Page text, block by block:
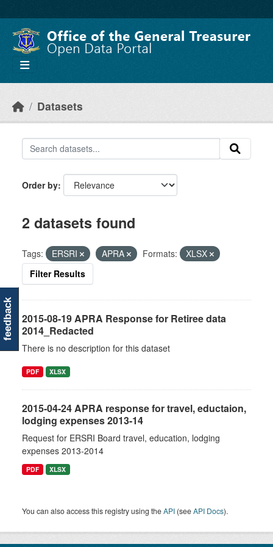
Datasets
Order by
2 datasets found
Tags: ERSRI APRA Formats:
XLSX
Filter Results
2015-08-19 APRA Response for Retiree data
2014_Redacted
There is no description for this dataset
PDF XLSX
2015-04-24 APRA response for travel, eductaion,
lodging expenses 2013-14
Request for ERSRI Board travel, education, lodging
expenses 2013-2014
PDF XLSX
You can also access this registry using theAPI (seeAPI Docs).
feedback